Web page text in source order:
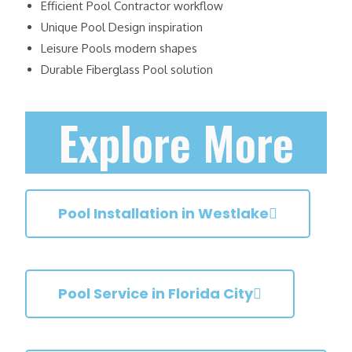
Efficient Pool Contractor workflow
Unique Pool Design inspiration
Leisure Pools modern shapes
Durable Fiberglass Pool solution
Explore More
Pool Installation in Westlake
Pool Service in Florida City